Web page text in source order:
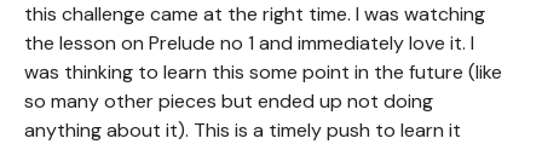
this challenge came at the right time. I was watching
the lesson on Prelude no 1 and immediately love it. I
was thinking to learn this some point in the future (like
so many other pieces but ended up not doing
anything about it). This is a timely push to learn it